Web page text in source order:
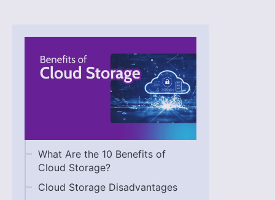
What Are the 10 Benefits of
Cloud Storage?
Cloud Storage Disadvantages